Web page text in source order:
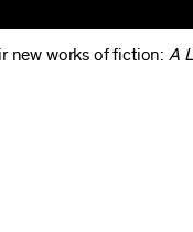
new works of fiction: A